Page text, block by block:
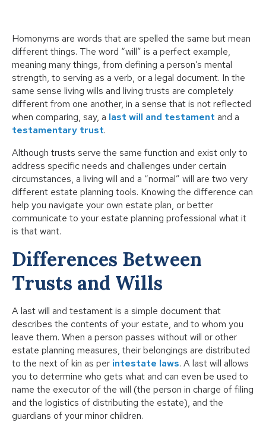
Homonyms are words that are spelled the same but mean
different things. The word “will” is a perfect example,
meaning many things, from defining a person’s mental
strength, to serving as a verb, or a legal document. In the
same sense living wills and living trusts are completely
different from one another, in a sense that is not reflected
when comparing, say, a last will and testament and a
testamentary trust.
Although trusts serve the same function and exist only to
address specific needs and challenges under certain
circumstances, a living will and a “normal” will are two very
different estate planning tools. Knowing the difference can
help you navigate your own estate plan, or better
communicate to your estate planning professional what it
is that want.
Differences Between
Trusts and Wills
A last will and testament is a simple document that
describes the contents of your estate, and to whom you
leave them. When a person passes without will or other
estate planning measures, their belongings are distributed
to the next of kin as per intestate laws. A last will allows
you to determine who gets what and can even be used to
name the executor of the will (the person in charge of filing
and the logistics of distributing the estate), and the
guardians of your minor children.